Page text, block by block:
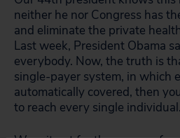
neither he nor Congress has
and eliminate the private
Last week, President Obama
everybody. Now, the truth is
single-payer system, in which
automatically covered, then
to reach every single